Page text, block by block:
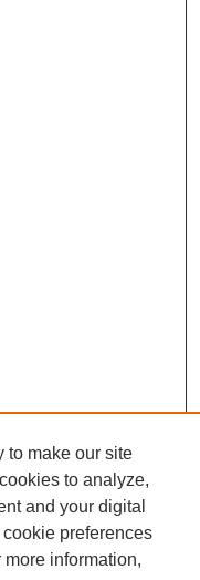
to make our site
to analyze,
and your digital
preferences
more information,